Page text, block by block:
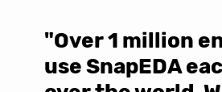
"Over 1 million
use SnapEDA